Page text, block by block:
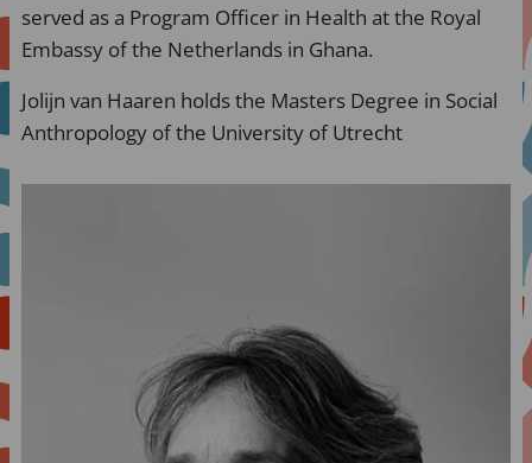
served as a Program Officer in Health at the Royal
Embassy of the Netherlands in Ghana.
Jolijn van Haaren holds the Masters Degree in Social
Anthropology of the University of Utrecht